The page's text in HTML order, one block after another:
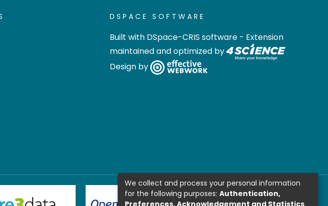
DSPACE SOFTWARE
Built with DSpace-CRIS software - Extension
maintained and optimized by
Design by
We collect and process your personal information
for the following purposes: Authentication,
Preferences, Acknowledgement and Statistics.